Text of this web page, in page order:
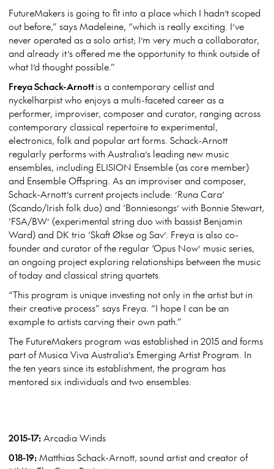
FutureMakers is going to fit into a place which I hadn’t scoped
out before,” says Madeleine, “which is really exciting. I’ve
never operated as a solo artist; I’m very much a collaborator,
and already it’s offered me the opportunity to think outside of
what I’d thought possible.”
Freya Schack-Arnottis a contemporary cellist and
nyckelharpist who enjoys a multi-faceted career as a
performer, improviser, composer and curator, ranging across
contemporary classical repertoire to experimental,
electronics, folk and popular art forms. Schack-Arnott
regularly performs with Australia’s leading new music
ensembles, including ELISION Ensemble (as core member)
and Ensemble Offspring. As an improviser and composer,
Schack-Arnott’s current projects include: ’Runa Cara’
(Scando/Irish folk duo) and ‘Bonniesongs’ with Bonnie Stewart,
‘FSA/BW’ (experimental string duo with bassist Benjamin
Ward) and DK trio ‘Skaft Økse og Sav’. Freya is also co-
founder and curator of the regular ‘Opus Now’ music series,
an ongoing project exploring relationships between the music
of today and classical string quartets.
“This program is unique investing not only in the artist but in
their creative process” says Freya. “I hope I can be an
example to artists carving their own path.”
The FutureMakers program was established in 2015 and forms
part of Musica Viva Australia’s Emerging Artist Program. In
the ten years since its establishment, the program has
mentored six individuals and two ensembles:
2015-17:Arcadia Winds
018-19: Matthias Schack-Arnott, sound artist and creator of